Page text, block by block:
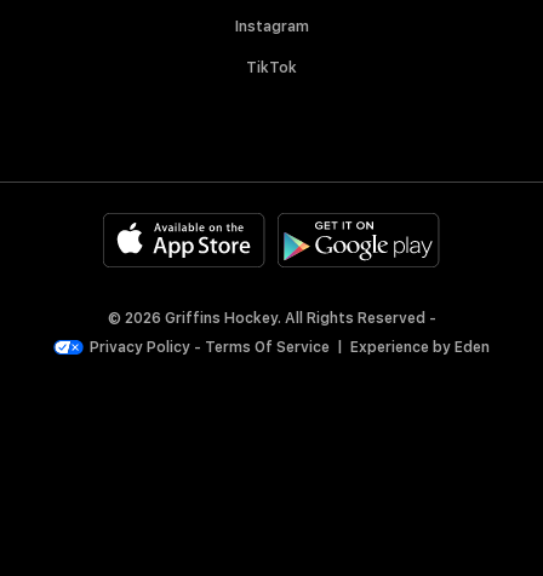
Instagram
TikTok
© 2026 Griffins Hockey. All Rights Reserved -
Privacy Policy - Terms Of Service Experience byEden